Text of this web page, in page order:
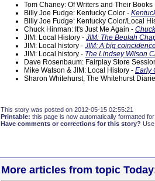
Tom Chaney: Of Writers and Their
Billy Joe Fudge: Kentucky Color -
Billy Joe Fudge: Kentucky Color/Local
Chuck Hinman: It's Just Me Again -
JIM: Local History - JIM: The Beulah
JIM: Local history - JIM: A big
JIM: Local history - The Lindsey Wilson
Dave Rosenbaum: Fairplay Store
Mike Watson & JIM: Local History - Early
Sharon Whitehurst, The Whitehurst
This story was posted on 2012-05-15 02:55:21
Printable: this page is now automatically formatted
Have comments or corrections for this story?
More articles from topic